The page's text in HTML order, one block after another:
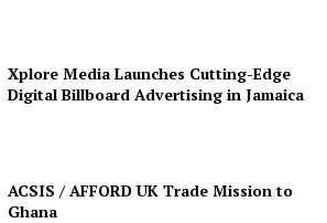
Xplore Media Launches Cutting-Edge
Digital Billboard Advertising in Jamaica
ACSIS / AFFORD UK Trade Mission to
Ghana